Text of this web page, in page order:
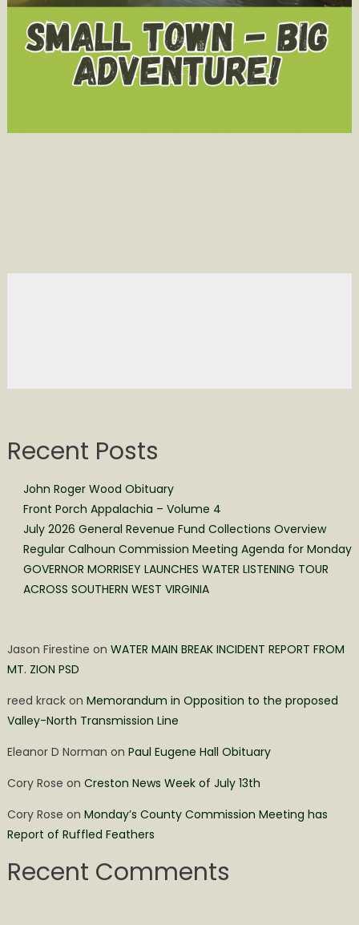
Recent Posts
John Roger Wood Obituary
Front Porch Appalachia – Volume 4
July 2026 General Revenue Fund Collections Overview
Regular Calhoun Commission Meeting Agenda for Monday
GOVERNOR MORRISEY LAUNCHES WATER LISTENING TOUR
ACROSS SOUTHERN WEST VIRGINIA
Jason Firestine on WATER MAIN BREAK INCIDENT REPORT FROM
MT. ZION PSD
reed krackon Memorandum in Opposition to the proposed
Valley-North Transmission Line
Eleanor D Norman on Paul Eugene Hall Obituary
Cory Rose on Creston News Week of July 13th
Cory Rose on Monday’s County Commission Meeting has
Report of Ruffled Feathers
Recent Comments